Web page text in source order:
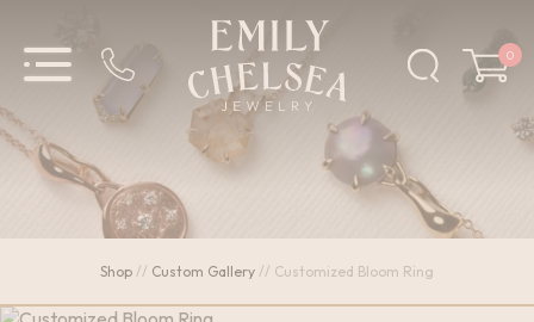
0
Shop // Custom Gallery // Customized Bloom Ring